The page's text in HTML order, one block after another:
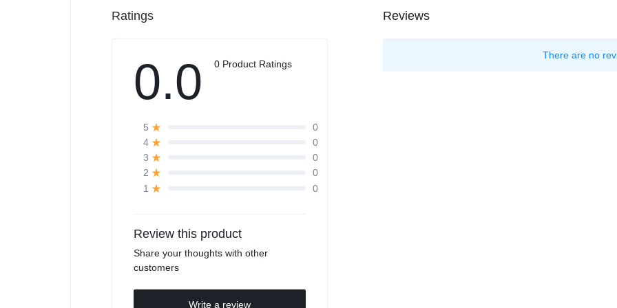
Ratings
0.0 0 Product Ratings
5
0
4
0
3
0
2
0
1
0
Review this product
Share your thoughts with other
customers
Write a review
Reviews
There are no